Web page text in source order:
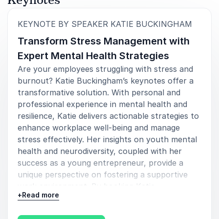
KEYNOTE BY SPEAKER KATIE BUCKINGHAM
Transform Stress Management with
Expert Mental Health Strategies
Are your employees struggling with stress and
burnout? Katie Buckingham’s keynotes offer a
transformative solution. With personal and
professional experience in mental health and
resilience, Katie delivers actionable strategies to
enhance workplace well-being and manage
stress effectively. Her insights on youth mental
health and neurodiversity, coupled with her
success as a young entrepreneur, provide a
unique perspective on fostering a supportive
work environment. By booking Katie
Buckingham, you gain access to proven
+Read more